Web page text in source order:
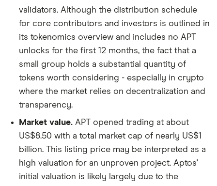
validators. Although the distribution schedule
for core contributors and investors is outlined in
its tokenomics overview and includes no APT
unlocks for the first 12 months, the fact that a
small group holds a substantial quantity of
tokens worth considering - especially in crypto
where the market relies on decentralization and
transparency.
Market value. APT opened trading at about
US$8.50 with a total market cap of nearly US$1
billion. This listing price may be interpreted as a
high valuation for an unproven project. Aptos'
initial valuation is likely largely due to the